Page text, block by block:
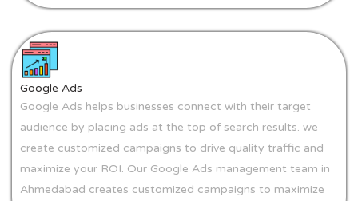
Google Ads
Google Ads helps businesses connect with their target
audience by placing ads at the top of search results. we
create customized campaigns to drive quality traffic and
maximize your ROI. Our Google Ads management team in
Ahmedabad creates customized campaigns to maximize